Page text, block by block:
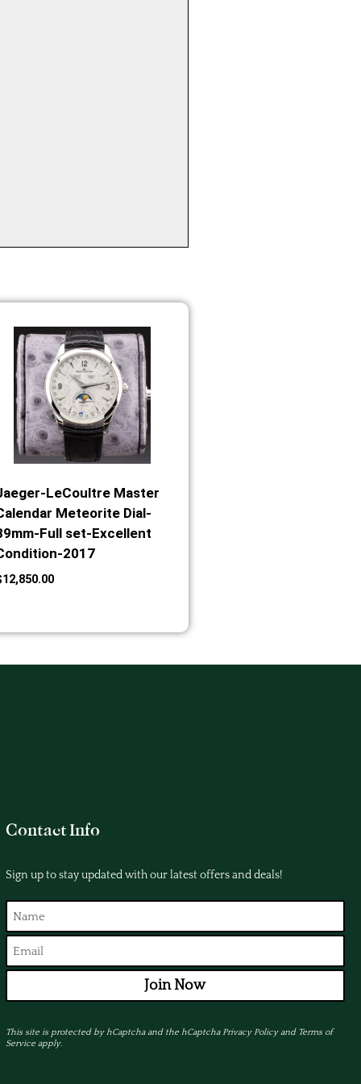
LeCoultre Master
Meteorite Dial-
Full set-Excellent
2017
12,850.00
Contact Info
Sign up to stay updated with our latest offers and deals!
Join Now
This site is protected by hCaptcha and the hCaptchaPrivacy Policyand Terms of
Serviceapply.